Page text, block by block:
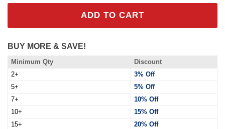
ADD TO CART
BUY MORE & SAVE!
Minimum Qty
Discount
2+
3% Off
5+
5% Off
7+
10% Off
10+
15% Off
15+
20% Off